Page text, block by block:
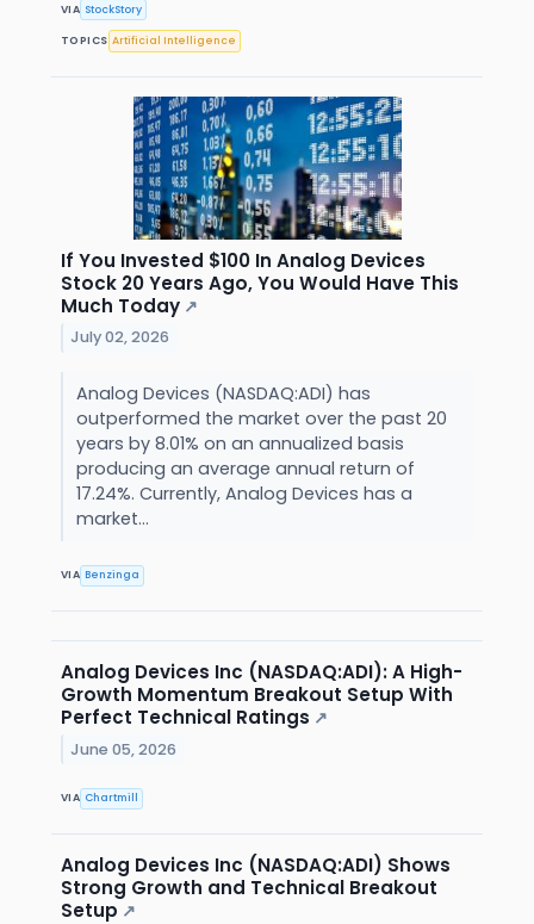
VIA StockStory
TOPICS Artificial Intelligence
If You Invested $100 In Analog Devices
Stock 20 Years Ago, You Would Have This
Much Today ↗
July 02, 2026
Analog Devices (NASDAQ:ADI) has
outperformed the market over the past 20
years by 8.01% on an annualized basis
producing an average annual return of
17.24%. Currently, Analog Devices has a
market...
VIA Benzinga
Analog Devices Inc (NASDAQ:ADI): A High-
Growth Momentum Breakout Setup With
Perfect Technical Ratings ↗
June 05, 2026
VIA Chartmill
Analog Devices Inc (NASDAQ:ADI) Shows
Strong Growth and Technical Breakout
Setup ↗